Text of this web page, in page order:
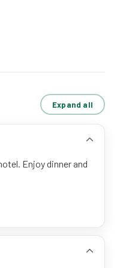
Expand all
Enjoy dinner and